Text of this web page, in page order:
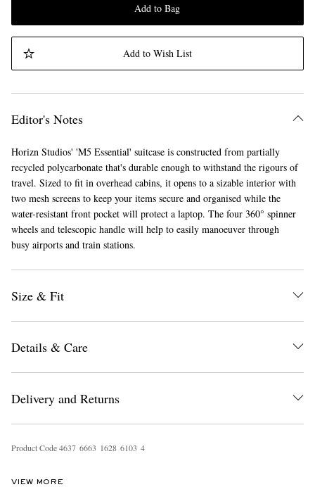
Add to Bag
Add to Wish List
Editor's Notes
Horizn Studios' 'M5 Essential' suitcase is constructed from partially
recycled polycarbonate that's durable enough to withstand the rigours of
travel. Sized to fit in overhead cabins, it opens to a sizable interior with
two mesh screens to keep your items secure and organised while the
water-resistant front pocket will protect a laptop. The four 360° spinner
wheels and telescopic handle will help to easily manoeuver through
busy airports and train stations.
Size & Fit
Details & Care
Delivery and Returns
Product Code4637 6663 1628 6103 4
VIEW MORE